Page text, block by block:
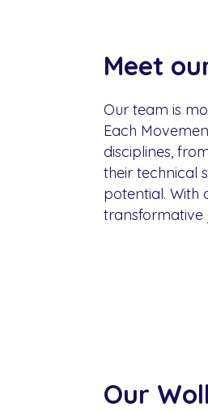
Meet
Our team is
Each
disciplines,
their technical
potential. With
transformative
Our